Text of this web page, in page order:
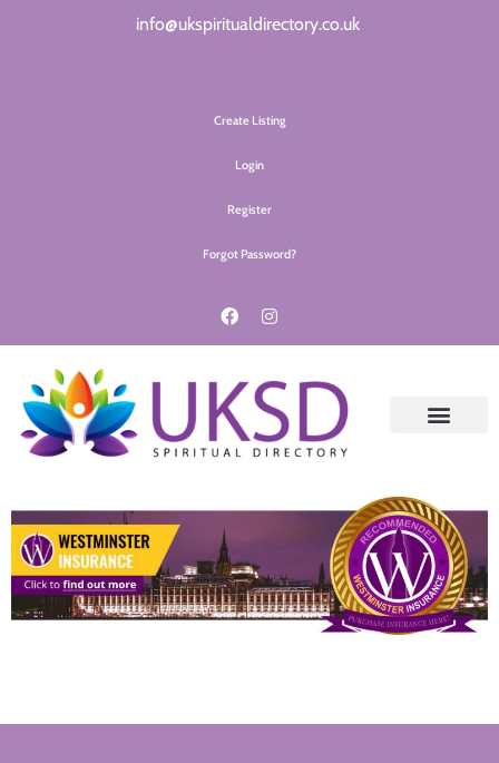
info@ukspiritualdirectory.co.uk
Create Listing
Login
Register
Forgot Password?